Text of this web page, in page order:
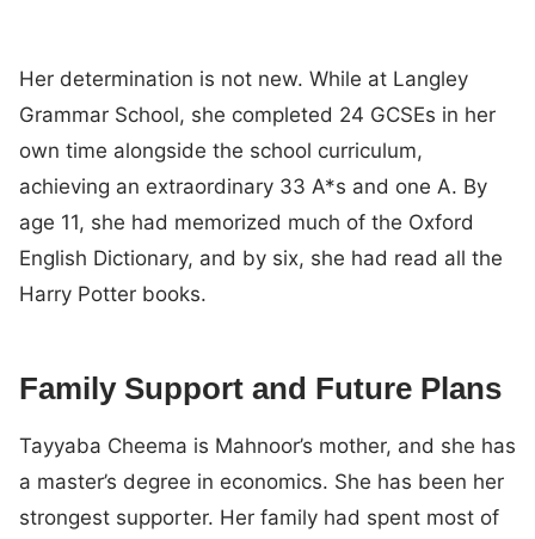
Her determination is not new. While at Langley
Grammar School, she completed 24 GCSEs in her
own time alongside the school curriculum,
achieving an extraordinary 33 A*s and one A. By
age 11, she had memorized much of the Oxford
English Dictionary, and by six, she had read all the
Harry Potter books.
Family Support and Future Plans
Tayyaba Cheema is Mahnoor’s mother, and she has
a master’s degree in economics. She has been her
strongest supporter. Her family had spent most of